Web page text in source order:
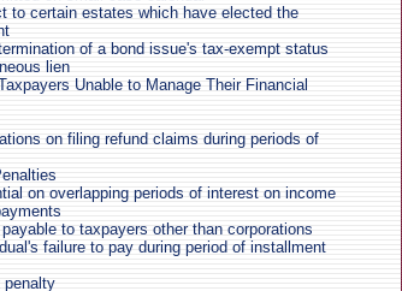
to certain estates which have elected the
of a bond issue's tax-exempt status
lien
Unable to Manage Their Financial
on filing refund claims during periods of
on overlapping periods of interest on income
to taxpayers other than corporations
failure to pay during period of installment
penalty